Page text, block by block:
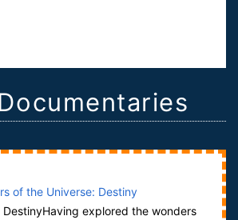
of the Universe: Destiny
DestinyHaving explored the wonders